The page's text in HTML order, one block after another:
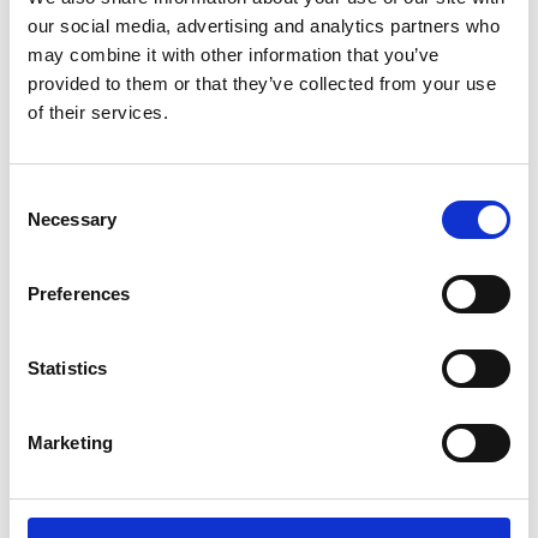
our social media, advertising and analytics partners who
may combine it with other information that you’ve
provided to them or that they’ve collected from your use
of their services.
Selection
Necessary
Preferences
Statistics
Marketing
Extended Range Series KBF PRO
Price on quotation